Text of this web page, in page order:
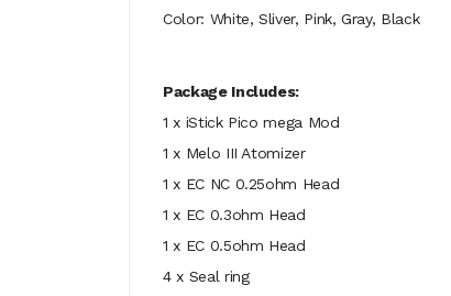
Color: White, Sliver, Pink, Gray, Black
Package Includes:
1 x iStick Pico mega Mod
1 x Melo III Atomizer
1 x EC NC 0.25ohm Head
1 x EC 0.3ohm Head
1 x EC 0.5ohm Head
4 x Seal ring